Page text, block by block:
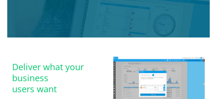
Deliver what your
business
users want